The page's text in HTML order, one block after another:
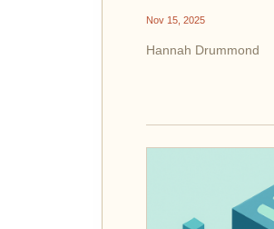
Nov 15, 2025
Hannah Drummond